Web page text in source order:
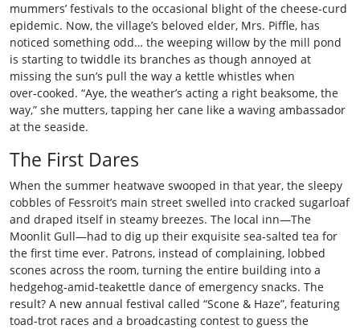
mummers’ festivals to the occasional blight of the cheese‑curd
epidemic. Now, the village’s beloved elder, Mrs. Piffle, has
noticed something odd… the weeping willow by the mill pond
is starting to twiddle its branches as though annoyed at
missing the sun’s pull the way a kettle whistles when
over‑cooked. “Aye, the weather’s acting a right beaksome, the
way,” she mutters, tapping her cane like a waving ambassador
at the seaside.
The First Dares
When the summer heatwave swooped in that year, the sleepy
cobbles of Fessroit’s main street swelled into cracked sugarloaf
and draped itself in steamy breezes. The local inn—The
Moonlit Gull—had to dig up their exquisite sea‑salted tea for
the first time ever. Patrons, instead of complaining, lobbed
scones across the room, turning the entire building into a
hedgehog‑amid‑teakettle dance of emergency snacks. The
result? A new annual festival called “Scone & Haze”, featuring
toad‑trot races and a broadcasting contest to guess the